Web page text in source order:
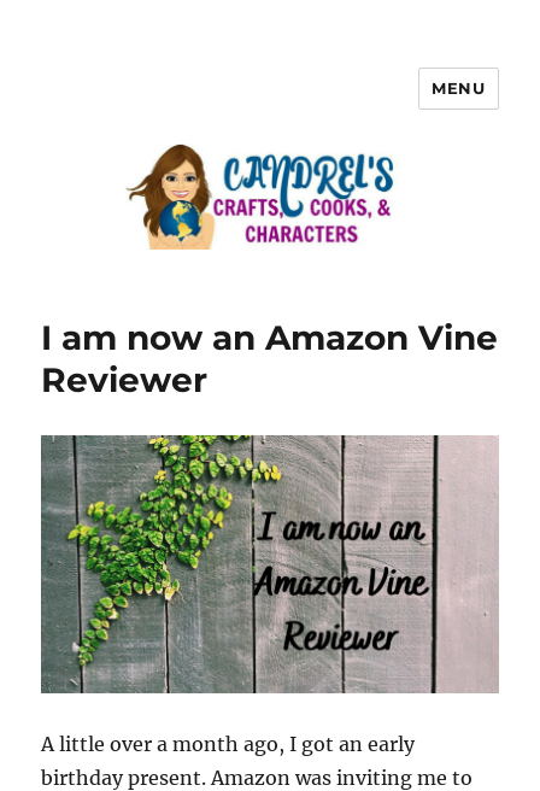
MENU
I am now an Amazon Vine
Reviewer
A little over a month ago, I got an early
birthday present. Amazon was inviting me to